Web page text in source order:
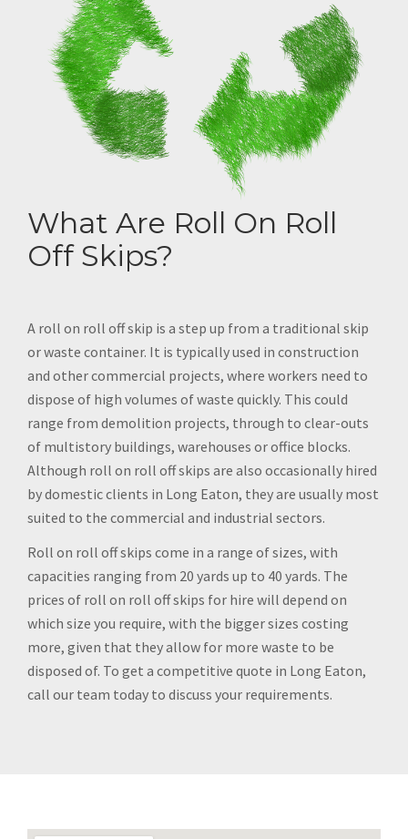
What Are Roll On Roll
Off Skips?
A roll on roll off skip is a step up from a traditional skip
or waste container. It is typically used in construction
and other commercial projects, where workers need to
dispose of high volumes of waste quickly. This could
range from demolition projects, through to clear-outs
of multistory buildings, warehouses or office blocks.
Although roll on roll off skips are also occasionally hired
by domestic clients in Long Eaton, they are usually most
suited to the commercial and industrial sectors.
Roll on roll off skips come in a range of sizes, with
capacities ranging from 20 yards up to 40 yards. The
prices of roll on roll off skips for hire will depend on
which size you require, with the bigger sizes costing
more, given that they allow for more waste to be
disposed of. To get a competitive quote in Long Eaton,
call our team today to discuss your requirements.